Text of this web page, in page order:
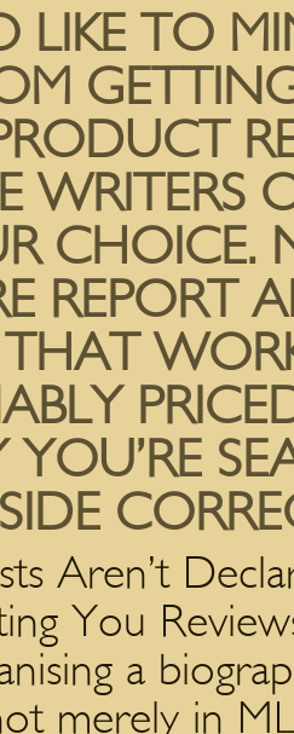
LIKE TO
CHOICE.
REPORT
Aren’t
You
a
merely in